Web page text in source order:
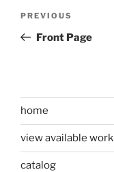
Previous
Post
PREVIOUS
Front Page
home
view available work
catalog